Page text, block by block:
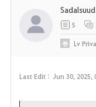
Last Edit : Jun 30, 2025,
Sadalsuud
5
Lv